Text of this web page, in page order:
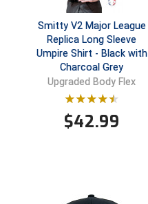
Smitty V2 Major League
Replica Long Sleeve
Umpire Shirt - Black with
Charcoal Grey
Upgraded Body Flex
$42.99